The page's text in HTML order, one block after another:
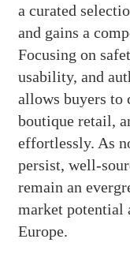
a curated
and gains a
Focusing on
usability, and
allows buyers to
boutique retail,
effortlessly. As
persist, well-
remain an
market potential
Europe.